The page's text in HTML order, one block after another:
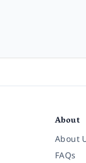
About
About
FAQs